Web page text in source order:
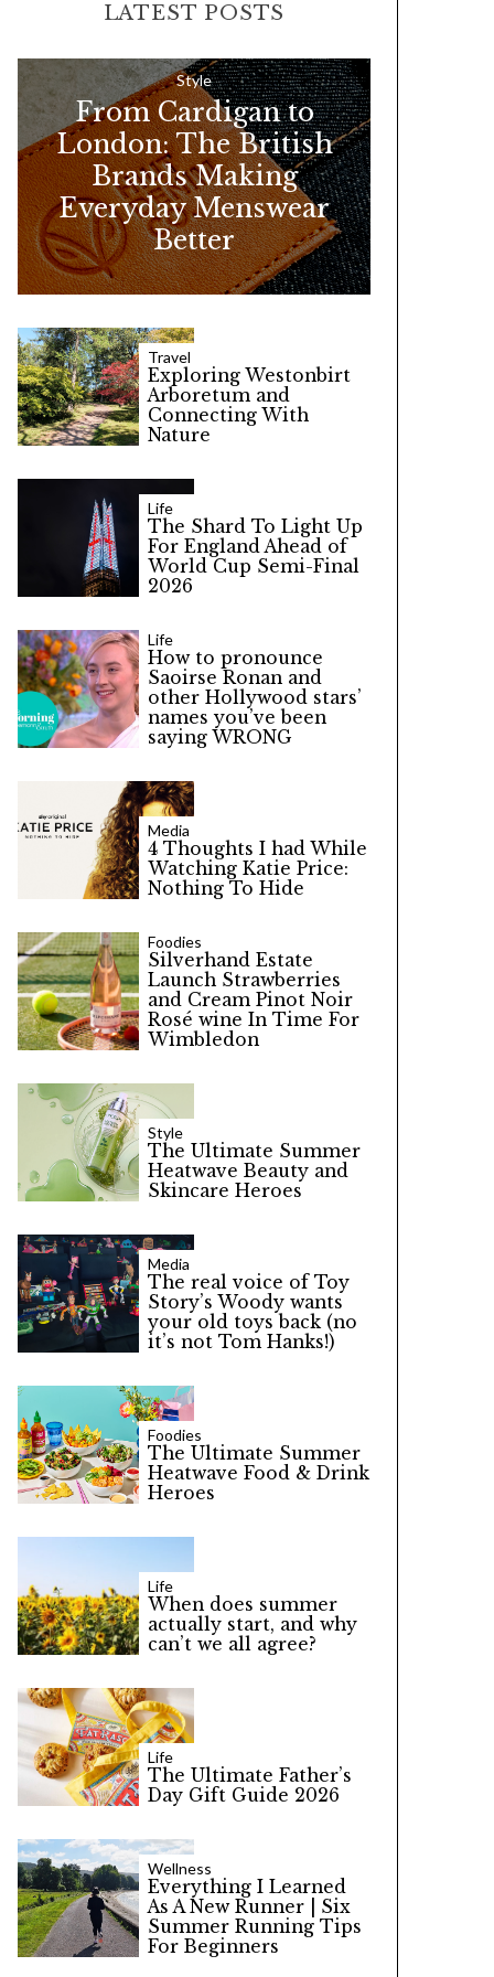
o
r
:
LATEST POSTS
Style
From Cardigan to
London: The British
Brands Making
Everyday Menswear
Better
Travel
Exploring Westonbirt
Arboretum and
Connecting With
Nature
Life
The Shard To Light Up
For England Ahead of
World Cup Semi-Final
2026
Life
How to pronounce
Saoirse Ronan and
other Hollywood stars’
names you’ve been
saying WRONG
Media
4 Thoughts I had While
Watching Katie Price:
Nothing To Hide
Foodies
Silverhand Estate
Launch Strawberries
and Cream Pinot Noir
Rosé wine In Time For
Wimbledon
Style
The Ultimate Summer
Heatwave Beauty and
Skincare Heroes
Media
The real voice of Toy
Story’s Woody wants
your old toys back (no
it’s not Tom Hanks!)
Foodies
The Ultimate Summer
Heatwave Food & Drink
Heroes
Life
When does summer
actually start, and why
can’t we all agree?
Life
The Ultimate Father’s
Day Gift Guide 2026
Wellness
Everything I Learned
As A New Runner | Six
Summer Running Tips
For Beginners